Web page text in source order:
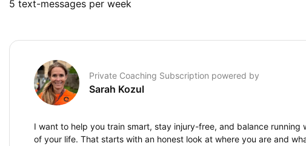
5 text-messages per week
Private Coaching Subscription powered by
Sarah Kozul
I want to help you train smart, stay injury-free, and balance running
of your life. That starts with an honest look at where you are and